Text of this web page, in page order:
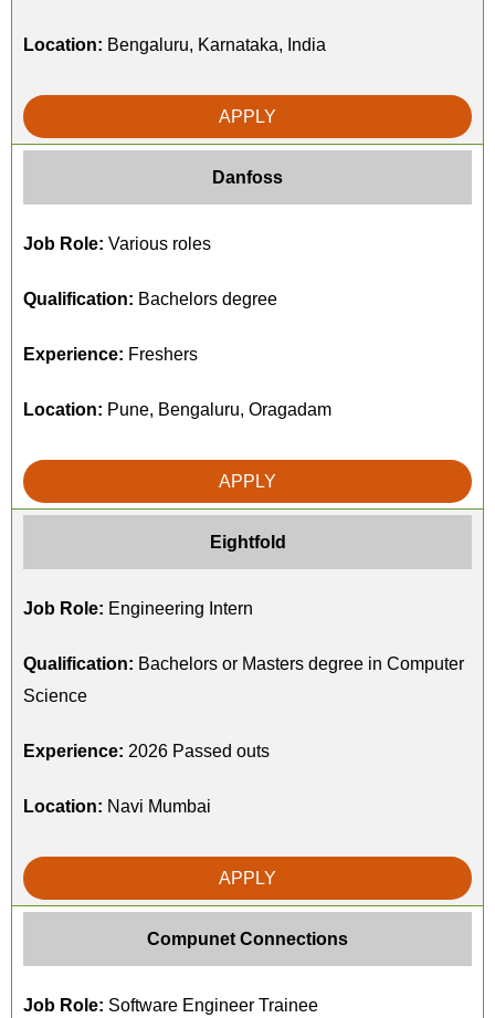
Location: Bengaluru, Karnataka, India
APPLY
Danfoss
Job Role: Various roles
Qualification: Bachelors degree
Experience: Freshers
Location: Pune, Bengaluru, Oragadam
APPLY
Eightfold
Job Role: Engineering Intern
Qualification: Bachelors or Masters degree in Computer
Science
Experience: 2026 Passed outs
Location: Navi Mumbai
APPLY
Compunet Connections
Job Role: Software Engineer Trainee